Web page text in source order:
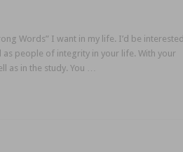
Words” I want in my life. I’d be interested
people of integrity in your life. With your
as in the study. You …